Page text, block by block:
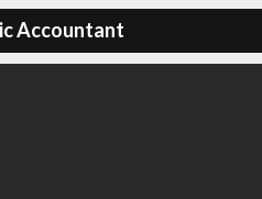
Accountant